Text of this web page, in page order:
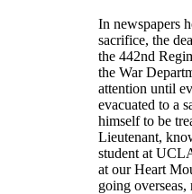
In newspapers
sacrifice, the
the 442nd
the War
attention until
evacuated to a
himself to be
Lieutenant,
student at
at our Heart
going overseas,